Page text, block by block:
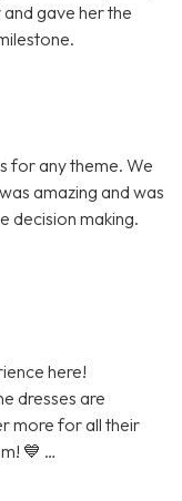
gave her the
for any theme. We
amazing and was
decision making.
here!
dresses are
more for all their
💙 …